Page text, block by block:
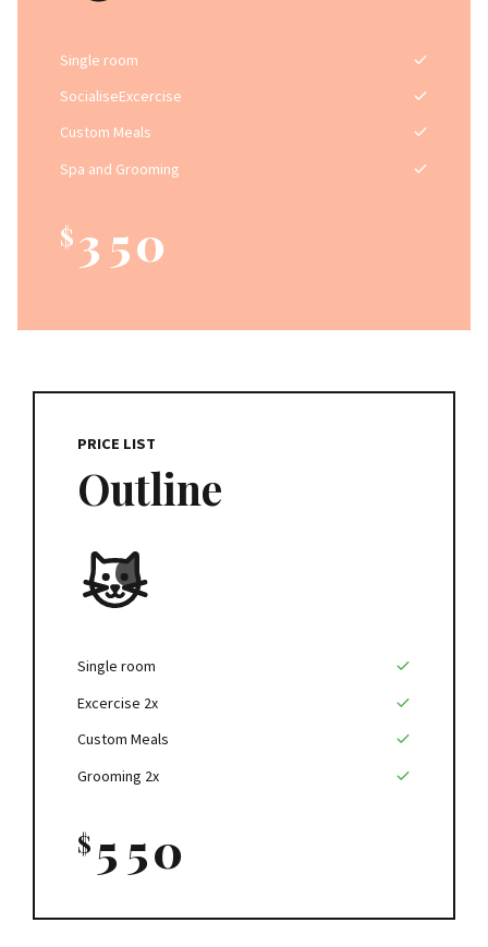
Single room
SocialiseExcercise
Custom Meals
Spa and Grooming
$
0
1
2
3
6
7
8
9
0
2
3
4
5
8
9
0
7
8
9
0
PRICE LIST
Outline
Single room
Excercise 2x
Custom Meals
Grooming 2x
$
0
2
3
4
5
6
0
2
3
4
5
6
2
3
4
7
8
9
0